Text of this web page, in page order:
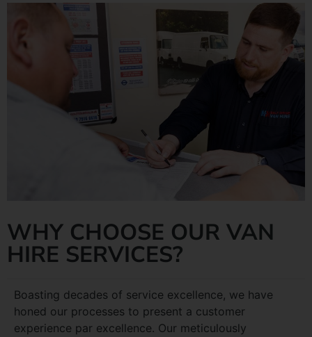
WHY CHOOSE OUR VAN
HIRE SERVICES?
Boasting decades of service excellence, we have
honed our processes to present a customer
experience par excellence. Our meticulously